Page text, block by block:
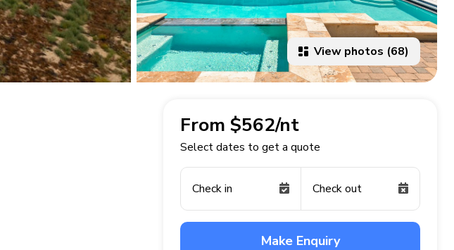
View photos (68)
From $562/nt
Select dates to get a quote
Check in Check out
Make Enquiry